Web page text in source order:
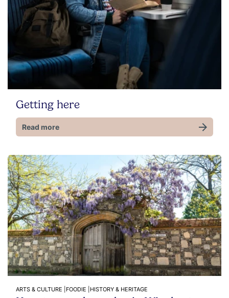
Getting here
Read more
ARTS & CULTURE | FOODIE | HISTORY & HERITAGE